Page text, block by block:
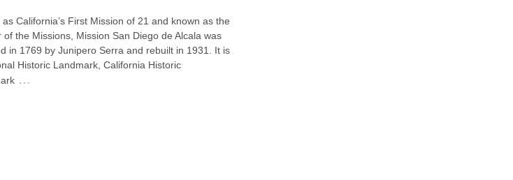
as California’s First Mission of 21 and known as the
of the Missions, Mission San Diego de Alcala was
in 1769 by Junipero Serra and rebuilt in 1931. It is
Historic Landmark, California Historic
…